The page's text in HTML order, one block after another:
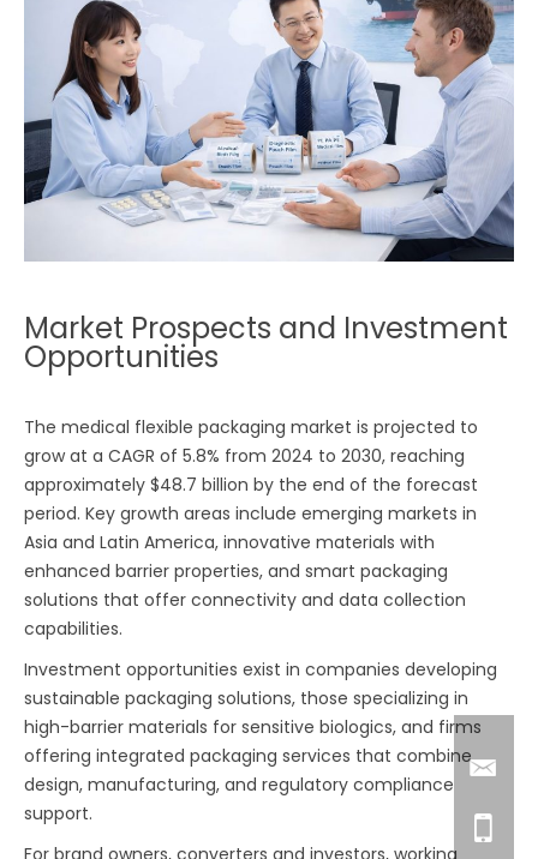
Market Prospects and Investment
Opportunities
The medical flexible packaging market is projected to
grow at a CAGR of 5.8% from 2024 to 2030, reaching
approximately $48.7 billion by the end of the forecast
period. Key growth areas include emerging markets in
Asia and Latin America, innovative materials with
enhanced barrier properties, and smart packaging
solutions that offer connectivity and data collection
capabilities.
Investment opportunities exist in companies developing
sustainable packaging solutions, those specializing in
high-barrier materials for sensitive biologics, and firms
offering integrated packaging services that combine
design, manufacturing, and regulatory compliance
support.